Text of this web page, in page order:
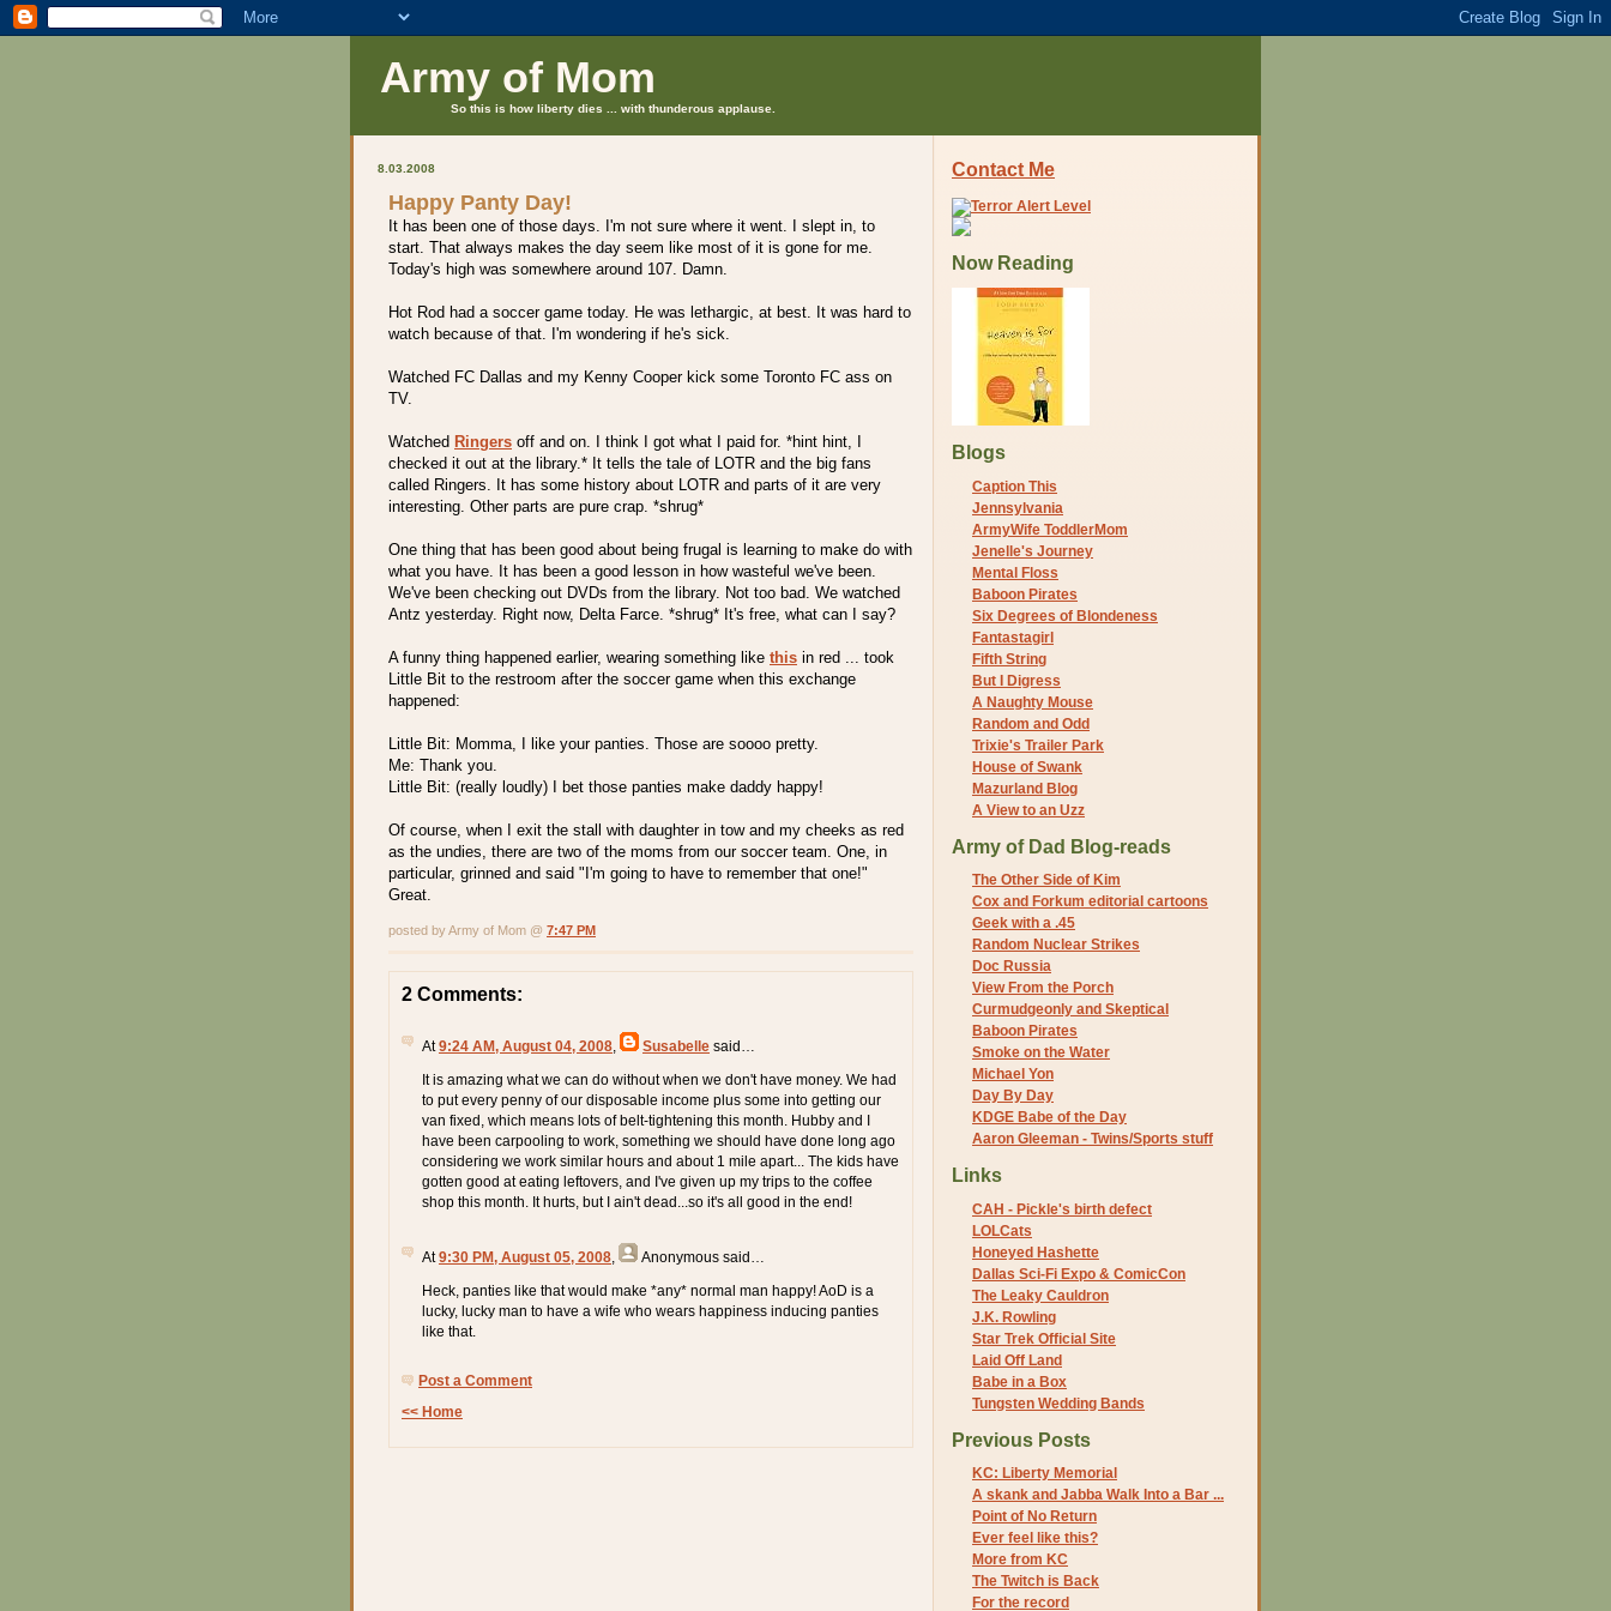
Army of Mom
So this is how liberty dies ... with thunderous applause.
8.03.2008
Happy Panty Day!
It has been one of those days. I'm not sure where it went. I slept in, to
start. That always makes the day seem like most of it is gone for me.
Today's high was somewhere around 107. Damn.
Hot Rod had a soccer game today. He was lethargic, at best. It was hard to
watch because of that. I'm wondering if he's sick.
Watched FC Dallas and my Kenny Cooper kick some Toronto FC ass on
TV.
Watched Ringers off and on. I think I got what I paid for. *hint hint, I
checked it out at the library.* It tells the tale of LOTR and the big fans
called Ringers. It has some history about LOTR and parts of it are very
interesting. Other parts are pure crap. *shrug*
One thing that has been good about being frugal is learning to make do with
what you have. It has been a good lesson in how wasteful we've been.
We've been checking out DVDs from the library. Not too bad. We watched
Antz yesterday. Right now, Delta Farce. *shrug* It's free, what can I say?
A funny thing happened earlier, wearing something like this in red ... took
Little Bit to the restroom after the soccer game when this exchange
happened:
Little Bit: Momma, I like your panties. Those are soooo pretty.
Me: Thank you.
Little Bit: (really loudly) I bet those panties make daddy happy!
Of course, when I exit the stall with daughter in tow and my cheeks as red
as the undies, there are two of the moms from our soccer team. One, in
particular, grinned and said "I'm going to have to remember that one!"
Great.
posted by Army of Mom @ 7:47 PM
2 Comments:
At9:24 AM, August 04, 2008 Susabelle said…
It is amazing what we can do without when we don't have money. We had
to put every penny of our disposable income plus some into getting our
van fixed, which means lots of belt-tightening this month. Hubby and I
have been carpooling to work, something we should have done long ago
considering we work similar hours and about 1 mile apart... The kids have
gotten good at eating leftovers, and I've given up my trips to the coffee
shop this month. It hurts, but I ain't dead...so it's all good in the end!
At9:30 PM, August 05, 2008 Anonymous said…
Heck, panties like that would make *any* normal man happy! AoD is a
lucky, lucky man to have a wife who wears happiness inducing panties
like that.
Post a Comment
<< Home
Contact Me
Now Reading
Blogs
Caption This
Jennsylvania
ArmyWife ToddlerMom
Jenelle's Journey
Mental Floss
Baboon Pirates
Six Degrees of Blondeness
Fantastagirl
Fifth String
But I Digress
A Naughty Mouse
Random and Odd
Trixie's Trailer Park
House of Swank
Mazurland Blog
A View to an Uzz
Army of Dad Blog-reads
The Other Side of Kim
Cox and Forkum editorial cartoons
Geek with a .45
Random Nuclear Strikes
Doc Russia
View From the Porch
Curmudgeonly and Skeptical
Baboon Pirates
Smoke on the Water
Michael Yon
Day By Day
KDGE Babe of the Day
Aaron Gleeman - Twins/Sports stuff
Links
CAH - Pickle's birth defect
LOLCats
Honeyed Hashette
Dallas Sci-Fi Expo & ComicCon
The Leaky Cauldron
J.K. Rowling
Star Trek Official Site
Laid Off Land
Babe in a Box
Tungsten Wedding Bands
Previous Posts
KC: Liberty Memorial
A skank and Jabba Walk Into a Bar ...
Point of No Return
Ever feel like this?
More from KC
The Twitch is Back
For the record